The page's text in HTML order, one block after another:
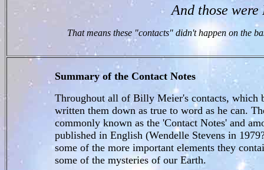
And those
That means these "contacts" didn't happen on the
Summary of the Contact Notes
Throughout all of Billy Meier's contacts, which
written them down as true to word as he can.
commonly known as the 'Contact Notes' and
published in English (Wendelle Stevens in
some of the more important elements they
some of the mysteries of our Earth.